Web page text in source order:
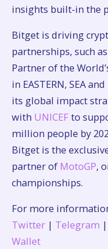
insights built-in the
Bitget is driving
partnerships, such
Partner of the
in EASTERN, SEA
its global impact
with UNICEFto
million people by
Bitget is the
partner of MotoGP,
championships.
For more
Twitter | Telegram |
Wallet